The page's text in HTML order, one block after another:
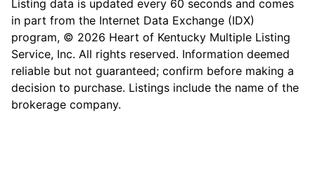
Listing data is updated every 60 seconds and comes
in part from the Internet Data Exchange (IDX)
program, © 2026 Heart of Kentucky Multiple Listing
Service, Inc. All rights reserved. Information deemed
reliable but not guaranteed; confirm before making a
decision to purchase. Listings include the name of the
brokerage company.